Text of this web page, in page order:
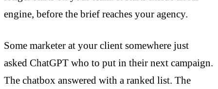
engine, before the brief reaches your agency.
Some marketer at your client somewhere just
asked ChatGPT who to put in their next campaign.
The chatbox answered with a ranked list. The